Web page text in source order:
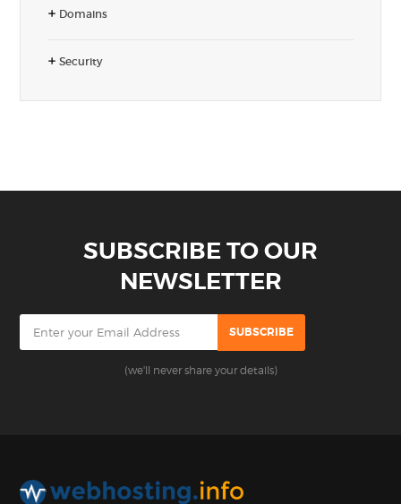
Domains
Security
SUBSCRIBE TO OUR
NEWSLETTER
(we'll never share your details)